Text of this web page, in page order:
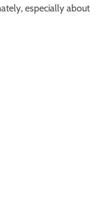
especially about